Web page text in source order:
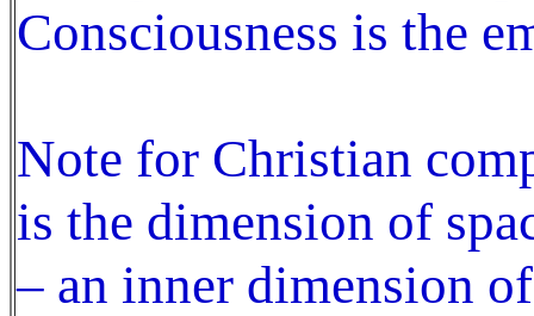
Consciousness is the
Note for Christian
is the dimension of
– an inner dimension